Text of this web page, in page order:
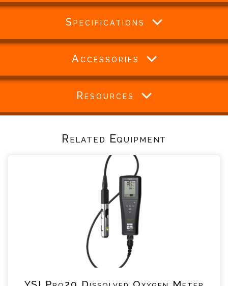
Specifications
Accessories
Resources
Related Equipment